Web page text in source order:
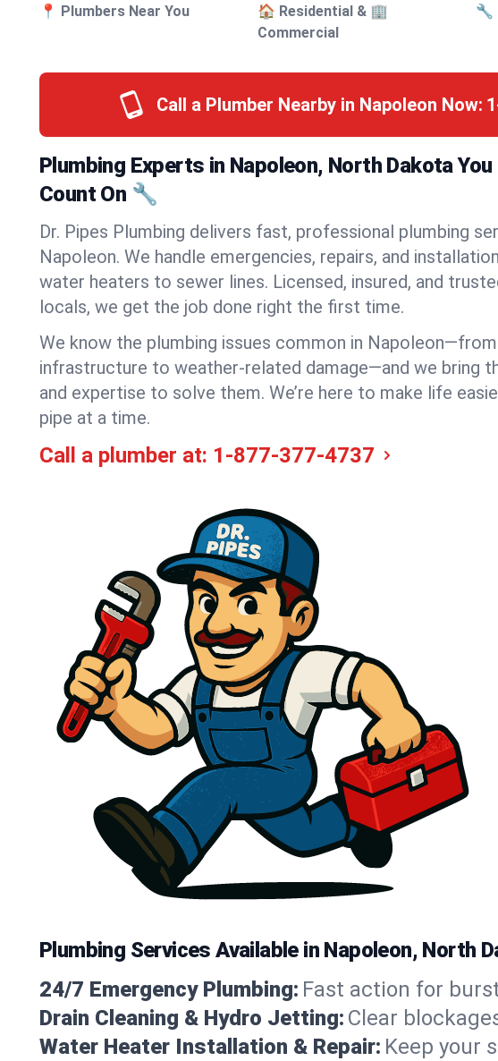
📍 Plumbers Near You
🏠 Residential & 🏢
Commercial
🔧
Call a Plumber Nearby in Napoleon Now:
Plumbing Experts in Napoleon, North Dakota You
Count On 🔧
Dr. Pipes Plumbing delivers fast, professional plumbing
Napoleon. We handle emergencies, repairs, and
water heaters to sewer lines. Licensed, insured, and
locals, we get the job done right the first time.
We know the plumbing issues common in Napoleon—from
infrastructure to weather-related damage—and we bring
and expertise to solve them. We’re here to make life
pipe at a time.
Call a plumber at: 1-877-377-4737
Plumbing Services Available in Napoleon, North
24/7 Emergency Plumbing: Fast action for
Drain Cleaning & Hydro Jetting: Clear
Water Heater Installation & Repair: Keep your